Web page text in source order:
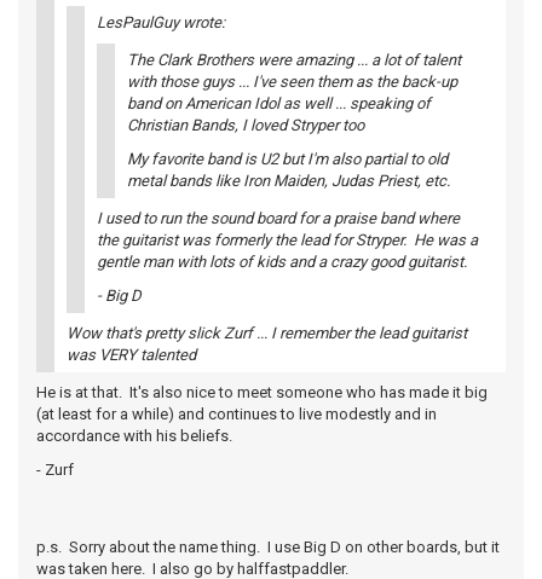
LesPaulGuy wrote:
The Clark Brothers were amazing ... a lot of talent
with those guys ... I've seen them as the back-up
band on American Idol as well ... speaking of
Christian Bands, I loved Stryper too
My favorite band is U2 but I'm also partial to old
metal bands like Iron Maiden, Judas Priest, etc.
I used to run the sound board for a praise band where
the guitarist was formerly the lead for Stryper. He was a
gentle man with lots of kids and a crazy good guitarist.
- Big D
Wow that's pretty slick Zurf ... I remember the lead guitarist
was VERY talented
He is at that. It's also nice to meet someone who has made it big
(at least for a while) and continues to live modestly and in
accordance with his beliefs.
- Zurf
p.s. Sorry about the name thing. I use Big D on other boards, but it
was taken here. I also go by halffastpaddler.